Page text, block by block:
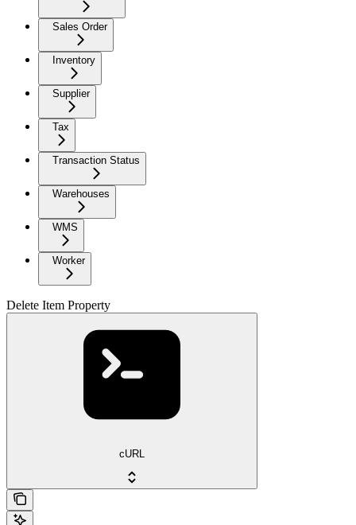
Sales Order
Inventory
Supplier
Tax
Transaction Status
Warehouses
WMS
Worker
Delete Item Property
cURL